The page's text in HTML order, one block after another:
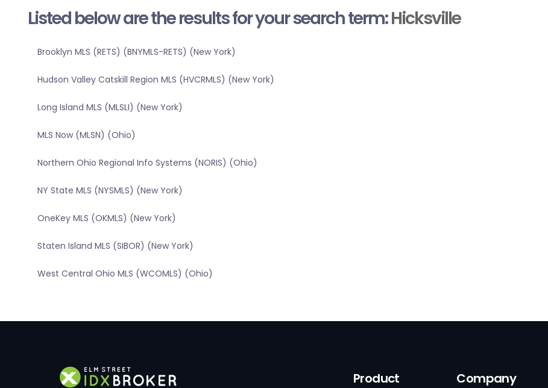
Listed below are the results for your search term:Hicksville
Brooklyn MLS (RETS) (BNYMLS-RETS) (New York)
Hudson Valley Catskill Region MLS (HVCRMLS) (New York)
Long Island MLS (MLSLI) (New York)
MLS Now (MLSN) (Ohio)
Northern Ohio Regional Info Systems (NORIS) (Ohio)
NY State MLS (NYSMLS) (New York)
OneKey MLS (OKMLS) (New York)
Staten Island MLS (SIBOR) (New York)
West Central Ohio MLS (WCOMLS) (Ohio)
Product Company